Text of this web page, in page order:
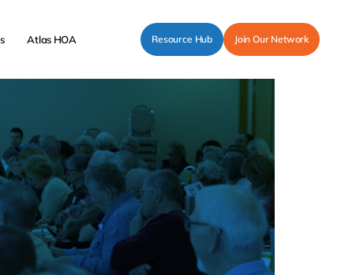
Atlas HOA Resource Hub Join Our Network